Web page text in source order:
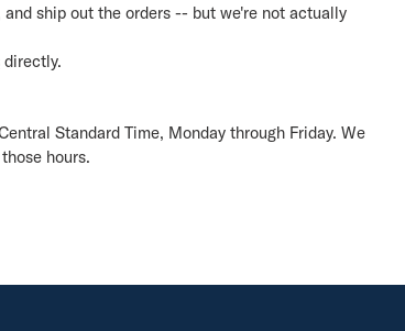
ship out the orders -- but we're not actually
directly.
Standard Time, Monday through Friday. We
hours.